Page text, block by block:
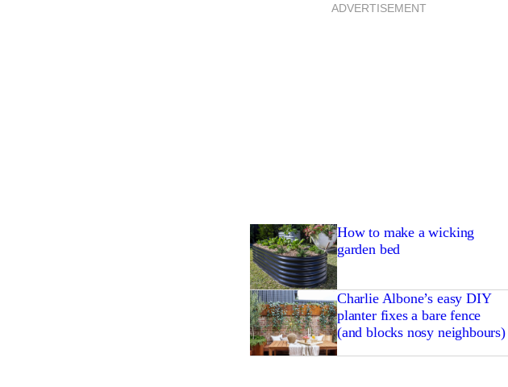
ADVERTISEMENT
How to make a wicking
garden bed
Charlie Albone’s easy DIY
planter fixes a bare fence
(and blocks nosy neighbours)